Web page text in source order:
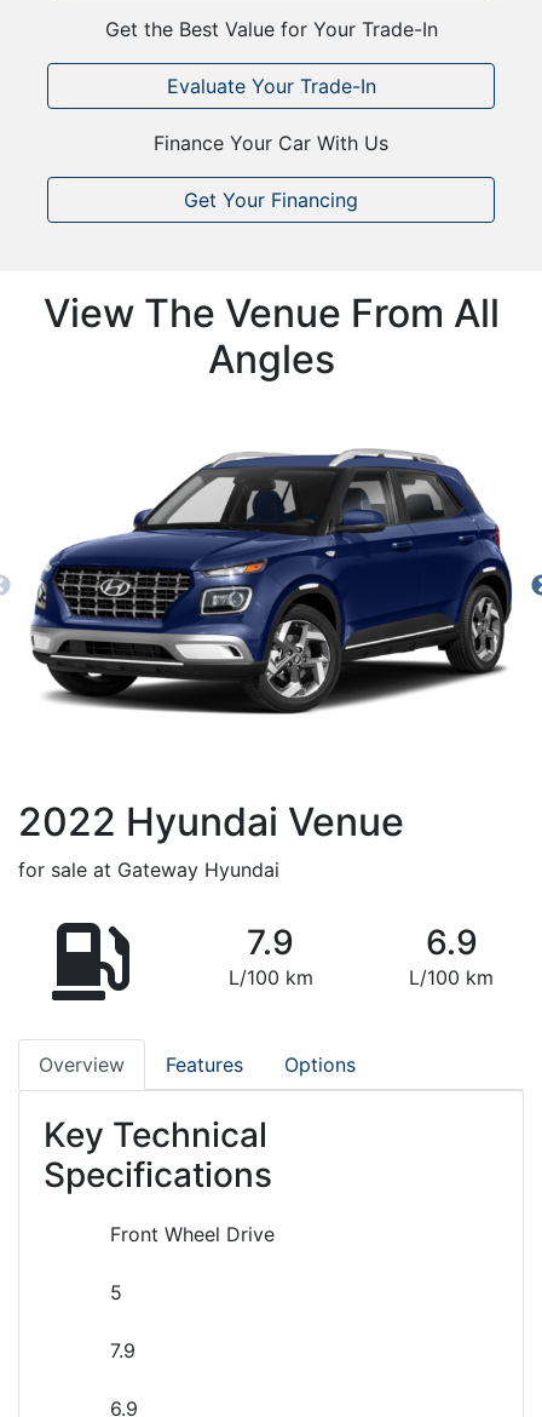
Get the Best Value for Your Trade-In
Evaluate Your Trade-In
Finance Your Car With Us
Get Your Financing
View The Venue From All
Angles
2022 Hyundai Venue
for sale at Gateway Hyundai
7.9
L/100 km
6.9
L/100 km
Overview Features Options
Key Technical
Specifications
Front Wheel Drive
5
7.9
6.9